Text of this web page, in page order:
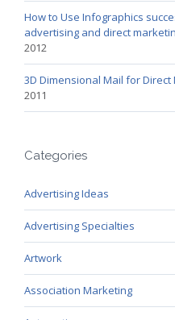
How to Use Infographics
advertising and direct
2012
3D Dimensional Mail for Direct
2011
Categories
Advertising Ideas
Advertising Specialties
Artwork
Association Marketing